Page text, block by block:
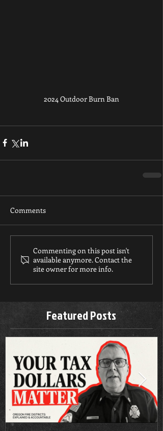
2024 Outdoor Burn Ban
Comments
Commenting on this post isn't
available anymore. Contact the
site owner for more info.
Featured Posts